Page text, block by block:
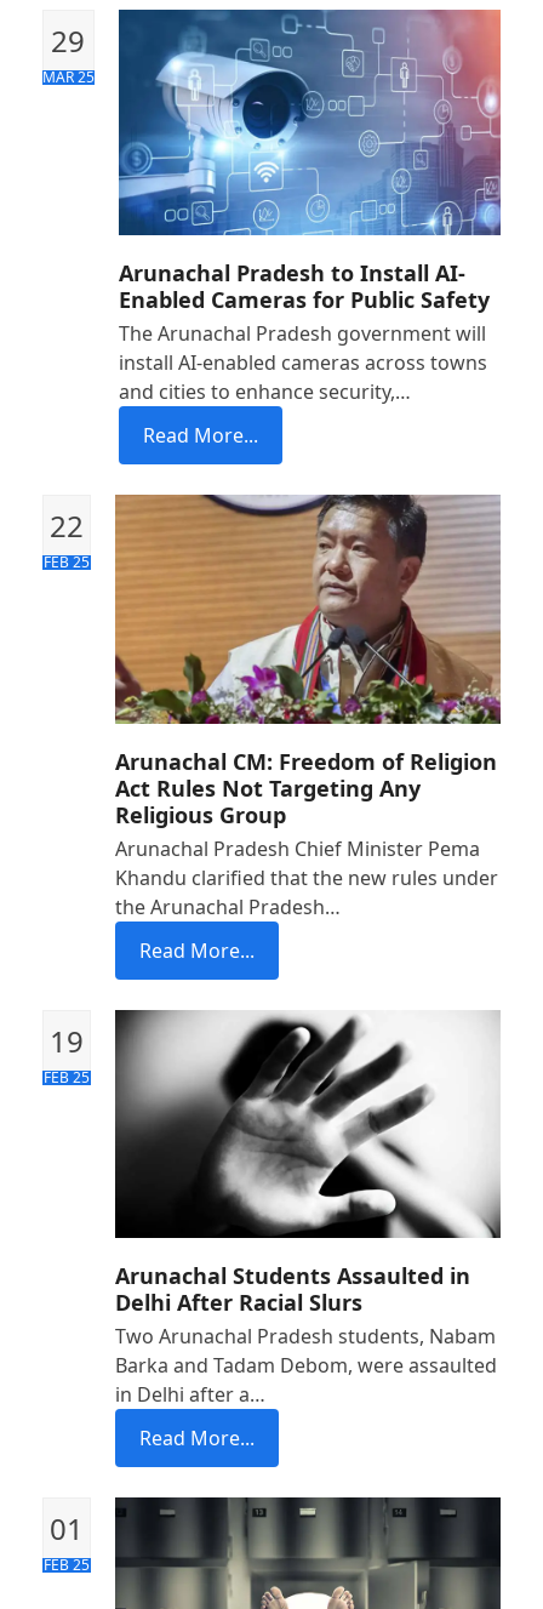
29
MAR 25
Arunachal Pradesh to Install AI-
Enabled Cameras for Public Safety
The Arunachal Pradesh government will
install AI-enabled cameras across towns
and cities to enhance security,…
Read More...
22
FEB 25
Arunachal CM: Freedom of Religion
Act Rules Not Targeting Any
Religious Group
Arunachal Pradesh Chief Minister Pema
Khandu clarified that the new rules under
the Arunachal Pradesh…
Read More...
19
FEB 25
Arunachal Students Assaulted in
Delhi After Racial Slurs
Two Arunachal Pradesh students, Nabam
Barka and Tadam Debom, were assaulted
in Delhi after a…
Read More...
01
FEB 25